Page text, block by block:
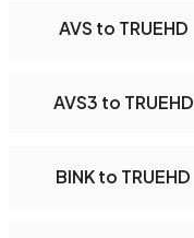
AVS to TRUEHD
AVS3 to TRUEHD
BINK to TRUEHD